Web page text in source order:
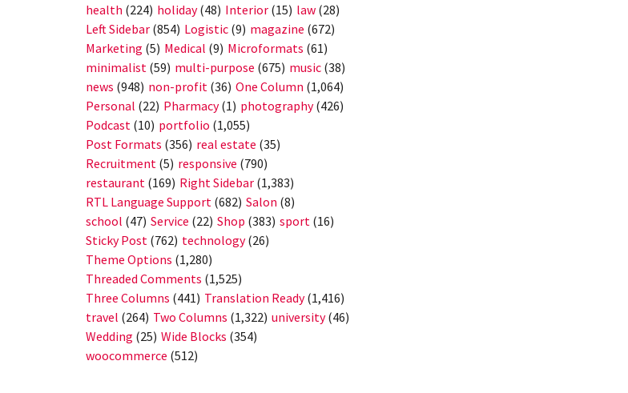
health (224) holiday(48) Interior (15) law (28)
Left Sidebar (854) Logistic (9) magazine (672)
Marketing (5) Medical (9) Microformats (61)
minimalist (59) multi-purpose (675) music (38)
news (948) non-profit (36) One Column (1,064)
Personal (22) Pharmacy(1) photography(426)
Podcast (10) portfolio (1,055)
Post Formats (356) real estate (35)
Recruitment (5) responsive (790)
restaurant (169) Right Sidebar (1,383)
RTL Language Support (682) Salon (8)
school (47) Service (22) Shop (383) sport (16)
Sticky Post (762) technology(26)
Theme Options (1,280)
Threaded Comments (1,525)
Three Columns (441) Translation Ready(1,416)
travel (264) Two Columns (1,322) university(46)
Wedding (25) Wide Blocks (354)
woocommerce (512)